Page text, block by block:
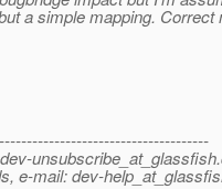
a simple mapping. Correct
unsubscribe_at_glassfish.
e-mail: dev-